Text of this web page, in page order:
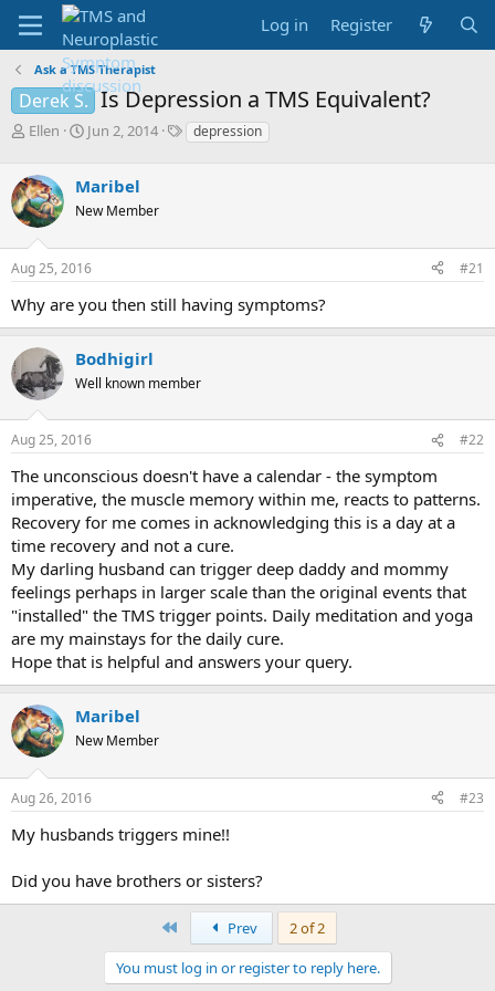
Log in Register
Ask a TMS Therapist
Derek S. Is Depression a TMS Equivalent?
T
e
a
d
s
t
a
r
t
e
r
Ellen
S
r
t
a
t
e
Jun 2, 2014
Tdepression
Maribel
New Member
Aug 25, 2016 #21
Why are you then still having symptoms?
Bodhigirl
Well known member
Aug 25, 2016 #22
The unconscious doesn't have a calendar - the symptom
imperative, the muscle memory within me, reacts to patterns.
Recovery for me comes in acknowledging this is a day at a
time recovery and not a cure.
My darling husband can trigger deep daddy and mommy
feelings perhaps in larger scale than the original events that
"installed" the TMS trigger points. Daily meditation and yoga
are my mainstays for the daily cure.
Hope that is helpful and answers your query.
Maribel
New Member
Aug 26, 2016 #23
My husbands triggers mine!!
Did you have brothers or sisters?
Prev
2 of 2
You must log in or register to reply here.